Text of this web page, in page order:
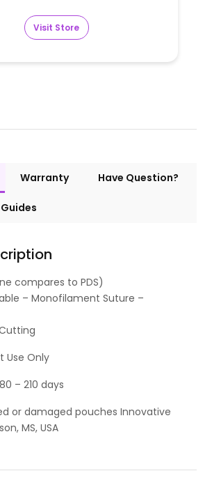
Visit Store
Warranty Have Question?
Guides
compares to PDS)
– Monofilament Suture –
Use Only
– 210 days
or damaged pouches Innovative
MS, USA